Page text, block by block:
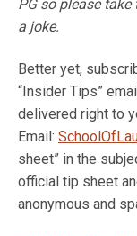
PG so please
a joke.
Better yet,
“Insider Tips”
delivered right to
Email:
sheet” in the
official tip sheet
anonymous and